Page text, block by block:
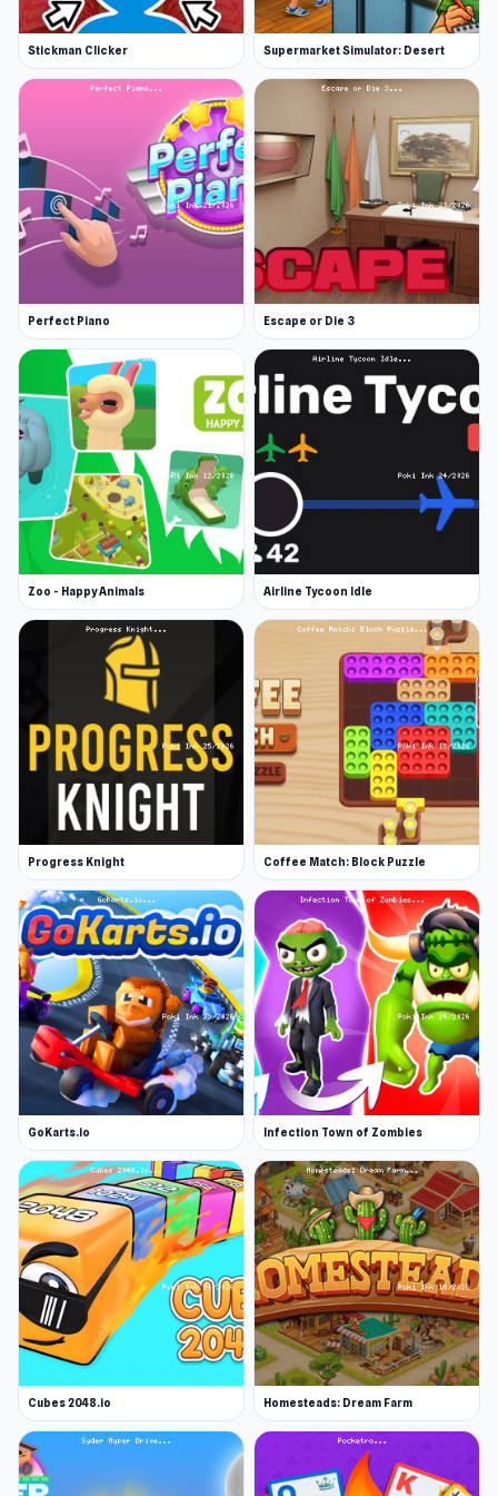
Stickman Clicker Supermarket Simulator: Desert
Perfect Piano Escape or Die 3
Zoo - Happy Animals Airline Tycoon Idle
Progress Knight Coffee Match: Block Puzzle
GoKarts.io Infection Town of Zombies
Cubes 2048.io Homesteads: Dream Farm